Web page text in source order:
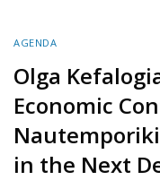
AGENDA
Olga
Economic
in the Next